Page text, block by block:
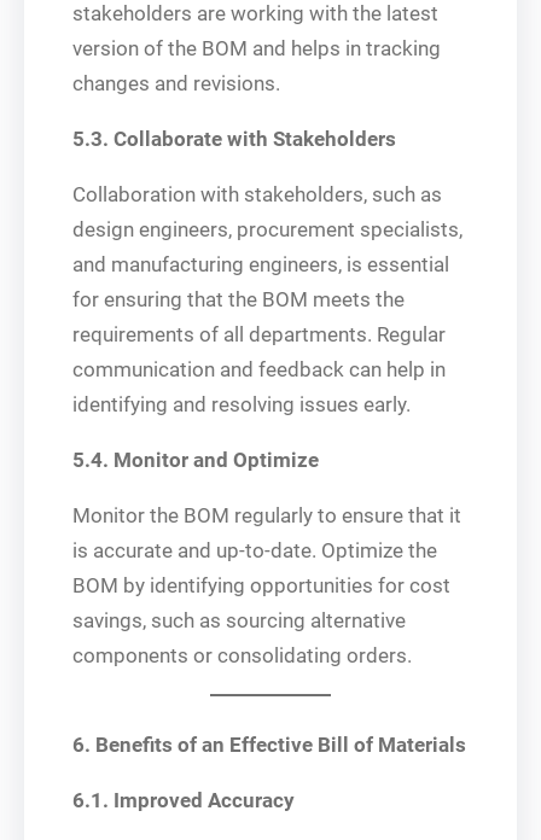
stakeholders are working with the latest
version of the BOM and helps in tracking
changes and revisions.
5.3. Collaborate with Stakeholders
Collaboration with stakeholders, such as
design engineers, procurement specialists,
and manufacturing engineers, is essential
for ensuring that the BOM meets the
requirements of all departments. Regular
communication and feedback can help in
identifying and resolving issues early.
5.4. Monitor and Optimize
Monitor the BOM regularly to ensure that it
is accurate and up-to-date. Optimize the
BOM by identifying opportunities for cost
savings, such as sourcing alternative
components or consolidating orders.
6. Benefits of an Effective Bill of Materials
6.1. Improved Accuracy